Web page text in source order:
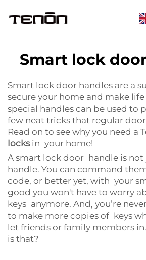
Smart lock
Smart lock door handles are a
secure your home and make
special handles can be used to
few neat tricks that regular
Read on to see why you need a
locksin your home!
A smart lock door handle is not
handle. You can command
code, or better yet, with your
good you won't have to worry
keys anymore. And, you’re
to make more copies of keys
let friends or family members
is that?